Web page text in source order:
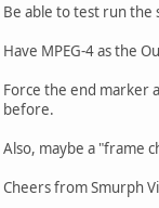
Be able to test run
Have MPEG-4 as the
Force the end marker
before.
Also, maybe a "frame
Cheers from Smurph